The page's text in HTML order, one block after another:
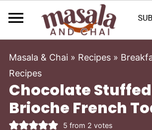
Masala & Chai » Recipes»
Recipes
Chocolate
Brioche French
5 from 2 votes